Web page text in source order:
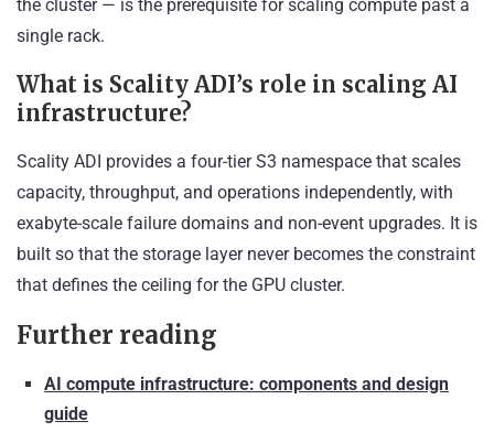
the cluster — is the prerequisite for scaling compute past a
single rack.
What is Scality ADI’s role in scaling AI
infrastructure?
Scality ADI provides a four-tier S3 namespace that scales
capacity, throughput, and operations independently, with
exabyte-scale failure domains and non-event upgrades. It is
built so that the storage layer never becomes the constraint
that defines the ceiling for the GPU cluster.
Further reading
AI compute infrastructure: components and design
guide